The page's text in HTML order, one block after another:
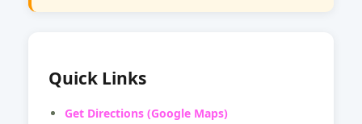
Quick Links
Get Directions (Google Maps)